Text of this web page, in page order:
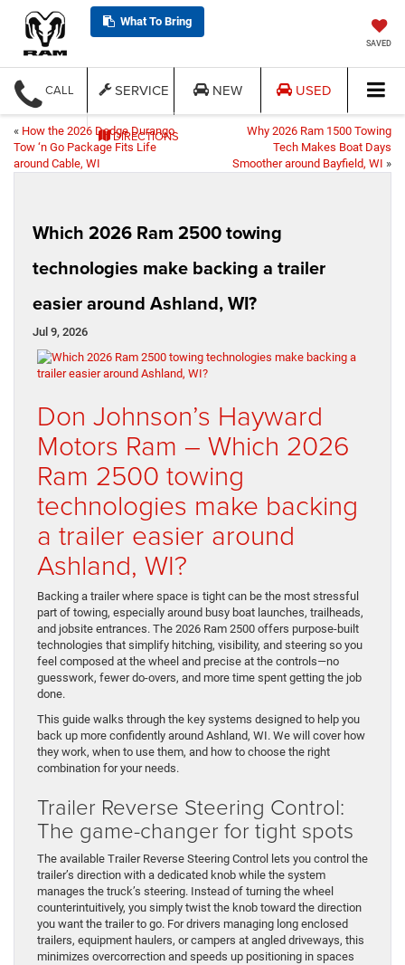
What To Bring
SAVED
CALL SERVICE NEW USED
DIRECTIONS
« How the 2026 Dodge Durango
Tow ‘n Go Package Fits Life
around Cable, WI
Why 2026 Ram 1500 Towing
Tech Makes Boat Days
Smoother around Bayfield, WI »
Which 2026 Ram 2500 towing
technologies make backing a trailer
easier around Ashland, WI?
Jul 9, 2026
Don Johnson’s Hayward
Motors Ram – Which 2026
Ram 2500 towing
technologies make backing
a trailer easier around
Ashland, WI?
Backing a trailer where space is tight can be the most stressful
part of towing, especially around busy boat launches, trailheads,
and jobsite entrances. The 2026 Ram 2500 offers purpose-built
technologies that simplify hitching, visibility, and steering so you
feel composed at the wheel and precise at the controls—no
guesswork, fewer do-overs, and more time spent getting the job
done.
This guide walks through the key systems designed to help you
back up more confidently around Ashland, WI. We will cover how
they work, when to use them, and how to choose the right
combination for your needs.
Trailer Reverse Steering Control:
The game-changer for tight spots
The available Trailer Reverse Steering Control lets you control the
trailer’s direction with a dedicated knob while the system
manages the truck’s steering. Instead of turning the wheel
counterintuitively, you simply twist the knob toward the direction
you want the trailer to go. For drivers managing long enclosed
trailers, equipment haulers, or campers at angled driveways, this
minimizes overcorrection and speeds up positioning in spaces